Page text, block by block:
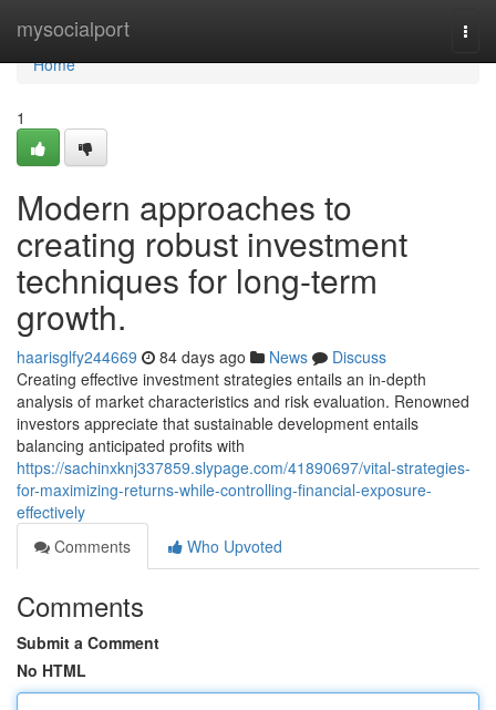
mysocialport
Home
Home
1
Modern approaches to
creating robust investment
techniques for long-term
growth.
haarisglfy244669 84 days ago News
Discuss
Creating effective investment strategies entails an in-depth
analysis of market characteristics and risk evaluation. Renowned
investors appreciate that sustainable development entails
balancing anticipated profits with
https://sachinxknj337859.slypage.com/41890697/vital-strategies-
for-maximizing-returns-while-controlling-financial-exposure-
effectively
Comments
Who Upvoted
Comments
Submit a Comment
No HTML